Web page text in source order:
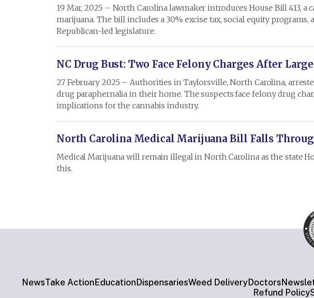
19 Mar, 2025 – North Carolina lawmaker introduces House Bill 413,
marijuana. The bill includes a 30% excise tax, social equity
Republican-led legislature.
NC Drug Bust: Two Face Felony Charges After
27 February 2025 – Authorities in Taylorsville, North Carolina,
drug paraphernalia in their home. The suspects face felony drug
implications for the cannabis industry.
North Carolina Medical Marijuana Bill Falls
Medical Marijuana will remain illegal in North Carolina as the state
this.
NewsTake Action Education DispensariesWeed DeliveryDoctors
Refund Policy